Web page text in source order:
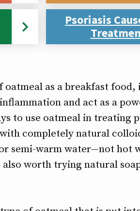
Psoriasis
oatmeal as a breakfast
and act as a
to use oatmeal in treating
completely natural
semi-warm water—not hot
also worth trying natural